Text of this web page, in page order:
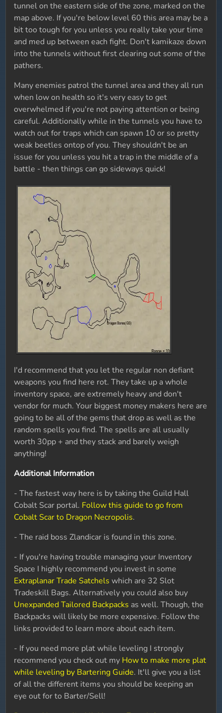
tunnel on the eastern side of the zone, marked on the
map above. If you're below level 60 this area may be a
bit too tough for you unless you really take your time
and med up between each fight. Don't kamikaze down
into the tunnels without first clearing out some of the
pathers.
Many enemies patrol the tunnel area and they all run
when low on health so it's very easy to get
overwhelmed if you're not paying attention or being
careful. Additionally while in the tunnels you have to
watch out for traps which can spawn 10 or so pretty
weak beetles ontop of you. They shouldn't be an
issue for you unless you hit a trap in the middle of a
battle - then things can go sideways quick!
I'd recommend that you let the regular non defiant
weapons you find here rot. They take up a whole
inventory space, are extremely heavy and don't
vendor for much. Your biggest money makers here are
going to be all of the gems that drop as well as the
random spells you find. The spells are all usually
worth 30pp + and they stack and barely weigh
anything!
Additional Information
- The fastest way here is by taking the Guild Hall
Cobalt Scar portal. Follow this guide to go from
Cobalt Scar to Dragon Necropolis.
- The raid boss Zlandicar is found in this zone.
- If you're having trouble managing your Inventory
Space I highly recommend you invest in some
Extraplanar Trade Satchels which are 32 Slot
Tradeskill Bags. Alternatively you could also buy
Unexpanded Tailored Backpacks as well. Though, the
Backpacks will likely be more expensive. Follow the
links provided to learn more about each item.
- If you need more plat while leveling I strongly
recommend you check out my How to make more plat
while leveling by Bartering Guide. It'll give you a list
of all the different items you should be keeping an
eye out for to Barter/Sell!